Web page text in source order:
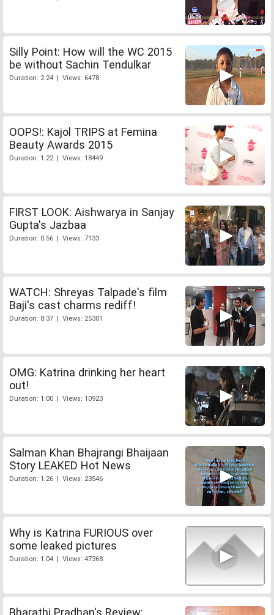
Silly Point: How will the WC 2015
be without Sachin Tendulkar
Duration: 2:24 | Views: 6478
OOPS!: Kajol TRIPS at Femina
Beauty Awards 2015
Duration: 1:22 | Views: 18449
FIRST LOOK: Aishwarya in Sanjay
Gupta's Jazbaa
Duration: 0:56 | Views: 7133
WATCH: Shreyas Talpade's film
Baji's cast charms rediff!
Duration: 8:37 | Views: 25301
OMG: Katrina drinking her heart
out!
Duration: 1:00 | Views: 10923
Salman Khan Bhajrangi Bhaijaan
Story LEAKED Hot News
Duration: 1:26 | Views: 23546
Why is Katrina FURIOUS over
some leaked pictures
Duration: 1:04 | Views: 47368
Bharathi Pradhan's Review: